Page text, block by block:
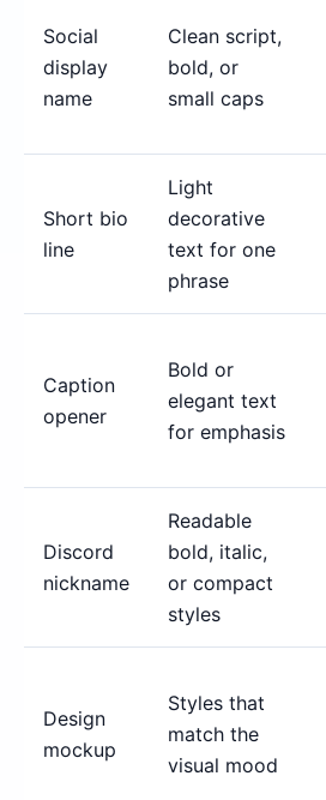
Social
display
name
Clean script,
bold, or
small caps
Short bio
line
Light
decorative
text for one
phrase
Caption
opener
Bold or
elegant text
for emphasis
Discord
nickname
Readable
bold, italic,
or compact
styles
Design
mockup
Styles that
match the
visual mood